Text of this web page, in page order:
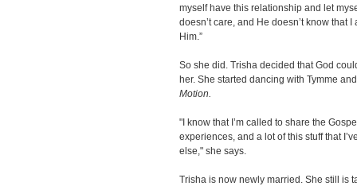
myself have this relationship and let
doesn’t care, and He doesn’t know that
Him.”
So she did. Trisha decided that God
her. She started dancing with Tymme
Motion.
"I know that I’m called to share the
experiences, and a lot of this stuff that
else," she says.
Trisha is now newly married. She still is